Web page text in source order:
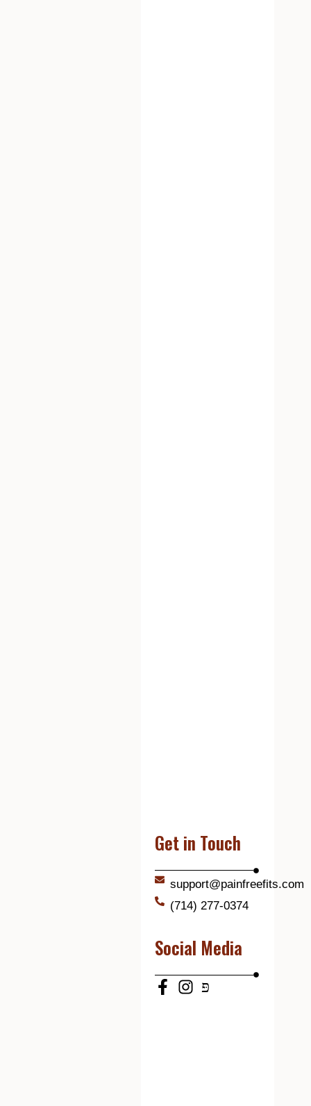
Get in Touch
support@painfreefits.com
(714) 277-0374
Social Media